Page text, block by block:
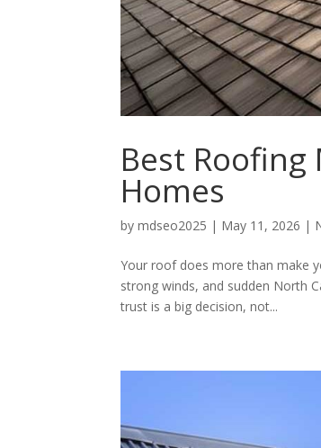
Best
Homes
bymdseo2025 | May 11, 2026 |
Your roof does more than make
strong winds, and sudden North
trust is a big decision, not...